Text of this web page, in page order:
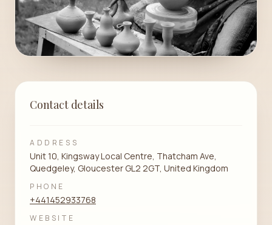
Contact details
ADDRESS
Unit 10, Kingsway Local Centre, Thatcham Ave,
Quedgeley, Gloucester GL2 2GT, United Kingdom
PHONE
+441452933768
WEBSITE